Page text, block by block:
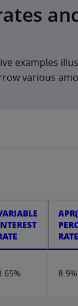
examples
various
8.9%